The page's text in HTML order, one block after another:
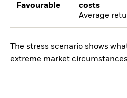
Favourable
costs
Average
The stress scenario shows
extreme market